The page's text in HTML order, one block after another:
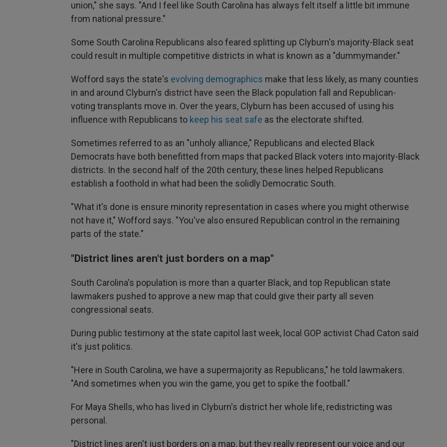
union," she says. "And I feel like South Carolina has always felt itself a little bit immune
from national pressure."
Some South Carolina Republicans also feared splitting up Clyburn's majority-Black seat
could result in multiple competitive districts in what is known as a "dummymander."
Wofford says the state's evolving demographics make that less likely, as many counties
in and around Clyburn's district have seen the Black population fall and Republican-
voting transplants move in. Over the years, Clyburn has been accused of using his
influence with Republicans to keep his seat safe as the electorate shifted.
Sometimes referred to as an "unholy alliance," Republicans and elected Black
Democrats have both benefitted from maps that packed Black voters into majority-Black
districts. In the second half of the 20th century, these lines helped Republicans
establish a foothold in what had been the solidly Democratic South.
"What it's done is ensure minority representation in cases where you might otherwise
not have it," Wofford says. "You've also ensured Republican control in the remaining
parts of the state."
"District lines aren't just borders on a map"
South Carolina's population is more than a quarter Black, and top Republican state
lawmakers pushed to approve a new map that could give their party all seven
congressional seats.
During public testimony at the state capitol last week, local GOP activist Chad Caton said
it's just politics.
"Here in South Carolina, we have a supermajority as Republicans," he told lawmakers.
"And sometimes when you win the game, you get to spike the football."
For Maya Shells, who has lived in Clyburn's district her whole life, redistricting was
personal.
"District lines aren't just borders on a map, but they really represent our voice and our